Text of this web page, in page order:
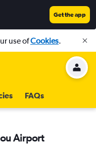
Get the app
use ofCookies.
FAQs
Airport